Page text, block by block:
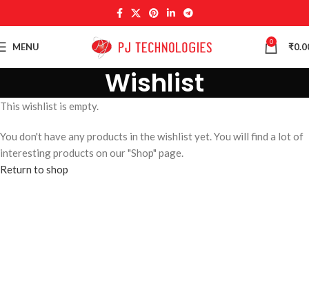
MENU 0 ₹
Wishlist
This wishlist is empty.
You don't have any products in the wishlist yet. You will find a lot of
interesting products on our "Shop" page.
Return to shop